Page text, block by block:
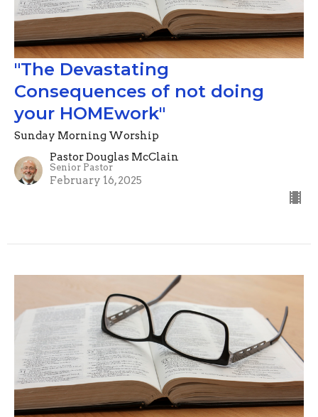
"The Devastating
Consequences of not doing
your HOMEwork"
Sunday Morning Worship
Pastor Douglas McClain
Senior Pastor
February 16, 2025